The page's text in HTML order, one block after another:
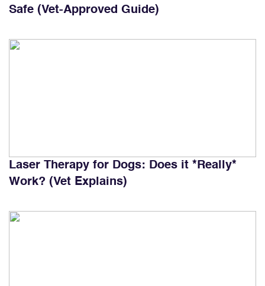
Safe (Vet-Approved Guide)
Laser Therapy for Dogs: Does it *Really*
Work? (Vet Explains)